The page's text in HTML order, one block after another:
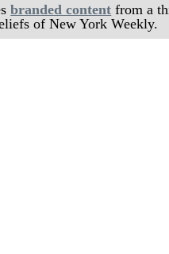
branded content from a
of New York Weekly.